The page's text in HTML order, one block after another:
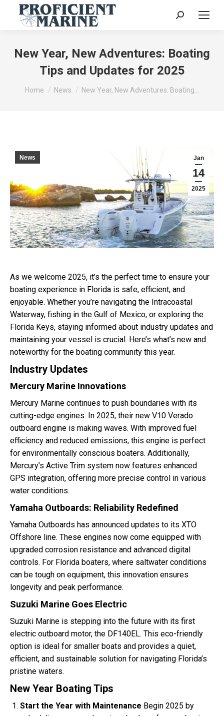
Search:
New Year, New Adventures: Boating
Tips and Updates for 2025
You are here:
Home News New Year, New Adventures: Boating…
Jan
14
2025
News
As we welcome 2025, it’s the perfect time to ensure your
boating experience in Florida is safe, efficient, and
enjoyable. Whether you’re navigating the Intracoastal
Waterway, fishing in the Gulf of Mexico, or exploring the
Florida Keys, staying informed about industry updates and
maintaining your vessel is crucial. Here’s what’s new and
noteworthy for the boating community this year.
Industry Updates
Mercury Marine Innovations
Mercury Marine continues to push boundaries with its
cutting-edge engines. In 2025, their new V10 Verado
outboard engine is making waves. With improved fuel
efficiency and reduced emissions, this engine is perfect
for environmentally conscious boaters. Additionally,
Mercury’s Active Trim system now features enhanced
GPS integration, offering more precise control in various
water conditions.
Yamaha Outboards: Reliability Redefined
Yamaha Outboards has announced updates to its XTO
Offshore line. These engines now come equipped with
upgraded corrosion resistance and advanced digital
controls. For Florida boaters, where saltwater conditions
can be tough on equipment, this innovation ensures
longevity and peak performance.
Suzuki Marine Goes Electric
Suzuki Marine is stepping into the future with its first
electric outboard motor, the DF140EL. This eco-friendly
option is ideal for smaller boats and provides a quiet,
efficient, and sustainable solution for navigating Florida’s
pristine waters.
New Year Boating Tips
Start the Year with Maintenance Begin 2025 by